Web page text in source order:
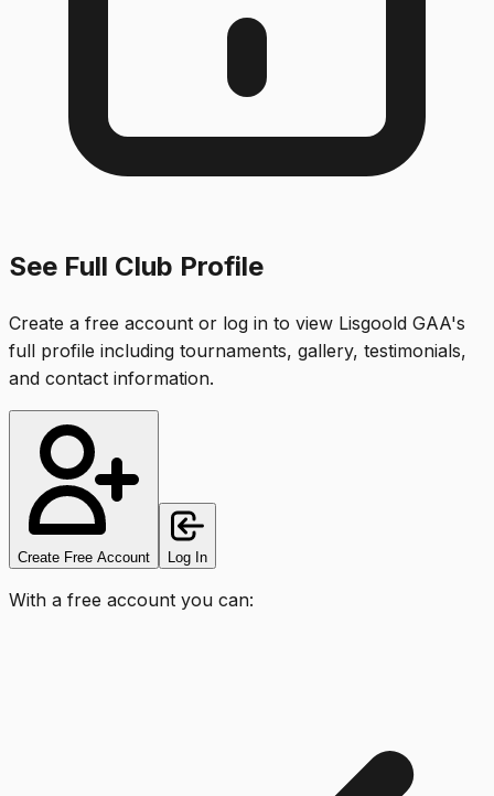
See Full Club Profile
Create a free account or log in to view Lisgoold GAA's
full profile including tournaments, gallery, testimonials,
and contact information.
Create Free Account Log In
With a free account you can: